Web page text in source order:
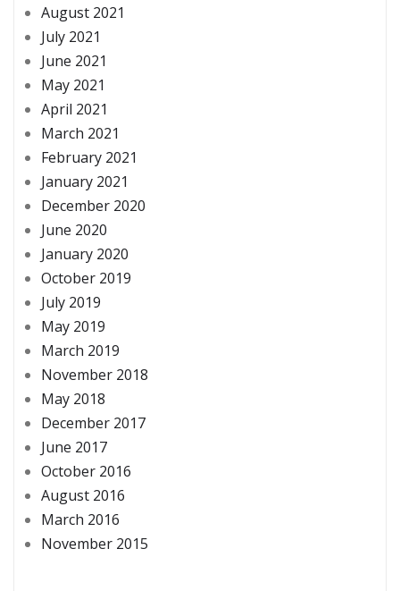
August 2021
July 2021
June 2021
May 2021
April 2021
March 2021
February 2021
January 2021
December 2020
June 2020
January 2020
October 2019
July 2019
May 2019
March 2019
November 2018
May 2018
December 2017
June 2017
October 2016
August 2016
March 2016
November 2015